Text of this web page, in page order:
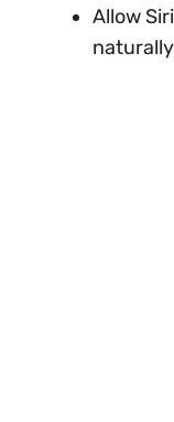
Allow
naturally